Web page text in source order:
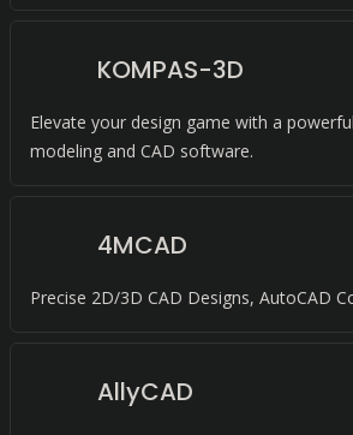
KOMPAS-3D
Elevate your design game with a
modeling and CAD software.
4MCAD
Precise 2D/3D CAD Designs, AutoCAD
AllyCAD